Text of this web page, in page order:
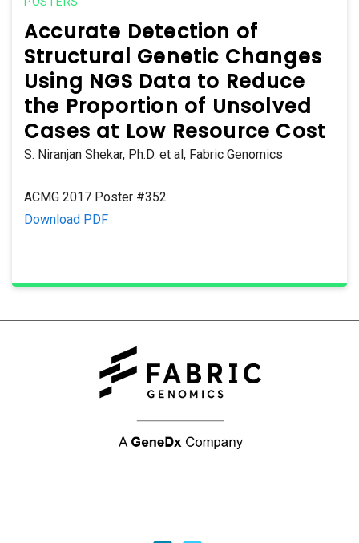
Accurate Detection of
Structural Genetic Changes
Using NGS Data to Reduce
the Proportion of Unsolved
Cases at Low Resource Cost
S. Niranjan Shekar, Ph.D. et al, Fabric Genomics
ACMG 2017 Poster #352
Download PDF